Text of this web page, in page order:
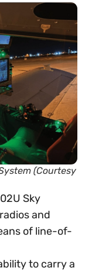
(Courtesy
Sky
and
of line-of-
to carry a